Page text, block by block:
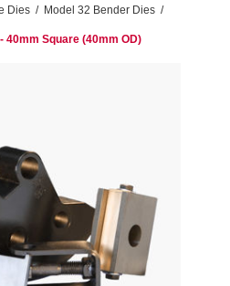
Dies / Model 32 Bender Dies /
40mm Square (40mm OD)